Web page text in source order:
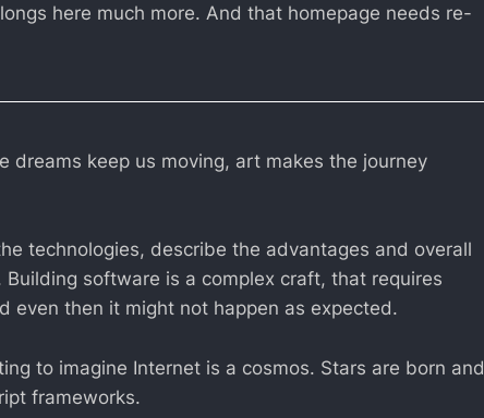
here much more. And that homepage needs re-
dreams keep us moving, art makes the journey
technologies, describe the advantages and overall
software is a complex craft, that requires
even then it might not happen as expected.
to imagine Internet is a cosmos. Stars are born and
frameworks.